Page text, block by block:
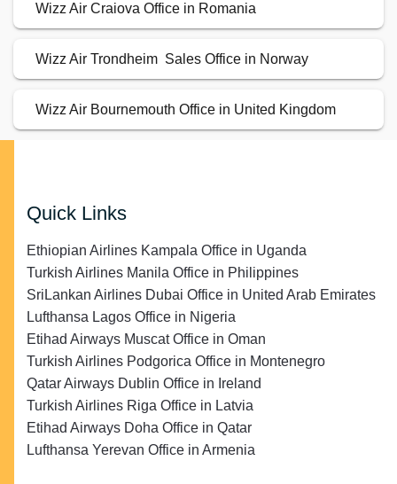
Wizz Air Craiova Office in Romania
Wizz Air Trondheim Sales Office in Norway
Wizz Air Bournemouth Office in United Kingdom
Quick Links
Ethiopian Airlines Kampala Office in Uganda
Turkish Airlines Manila Office in Philippines
SriLankan Airlines Dubai Office in United Arab Emirates
Lufthansa Lagos Office in Nigeria
Etihad Airways Muscat Office in Oman
Turkish Airlines Podgorica Office in Montenegro
Qatar Airways Dublin Office in Ireland
Turkish Airlines Riga Office in Latvia
Etihad Airways Doha Office in Qatar
Lufthansa Yerevan Office in Armenia